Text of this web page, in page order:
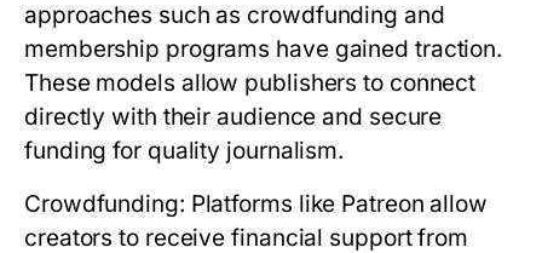
approaches such as crowdfunding and
membership programs have gained traction.
These models allow publishers to connect
directly with their audience and secure
funding for quality journalism.
Crowdfunding: Platforms like Patreon allow
creators to receive financial support from